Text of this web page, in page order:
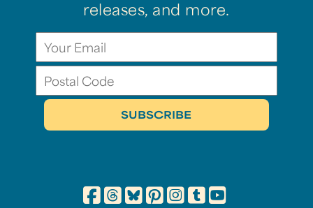
releases, and more.